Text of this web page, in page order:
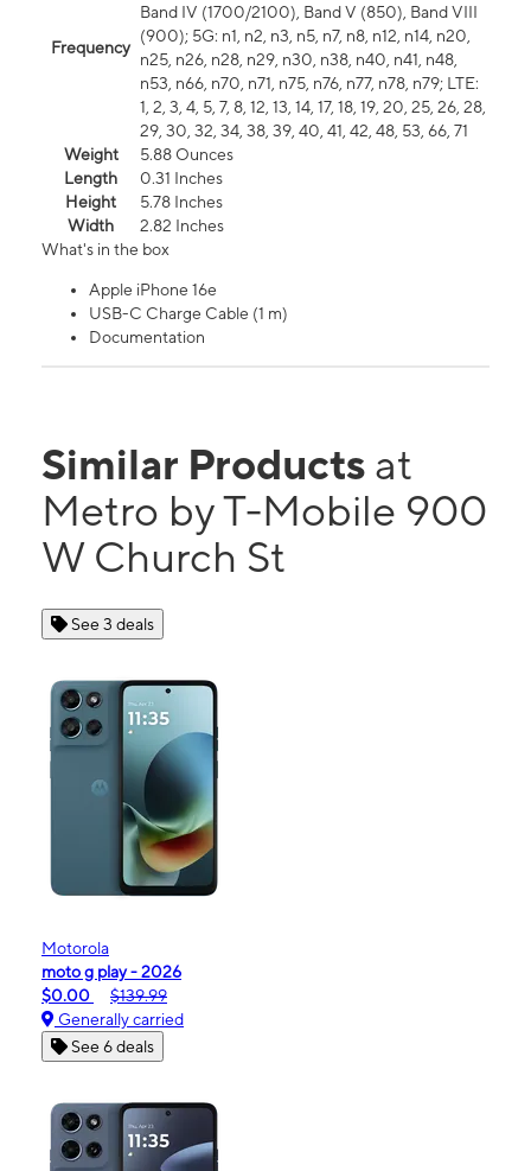
Frequency
Band IV (1700/2100), Band V (850), Band VIII
(900); 5G: n1, n2, n3, n5, n7, n8, n12, n14, n20,
n25, n26, n28, n29, n30, n38, n40, n41, n48,
n53, n66, n70, n71, n75, n76, n77, n78, n79; LTE:
1, 2, 3, 4, 5, 7, 8, 12, 13, 14, 17, 18, 19, 20, 25, 26, 28,
29, 30, 32, 34, 38, 39, 40, 41, 42, 48, 53, 66, 71
Weight
5.88 Ounces
Length
0.31 Inches
Height
5.78 Inches
Width
2.82 Inches
What's in the box
Apple iPhone 16e
USB-C Charge Cable (1 m)
Documentation
Similar Products at
Metro by T-Mobile 900
W Church St
See 3 deals
Motorola
moto g play - 2026
$0.00
$139.99
Generally carried
See 6 deals